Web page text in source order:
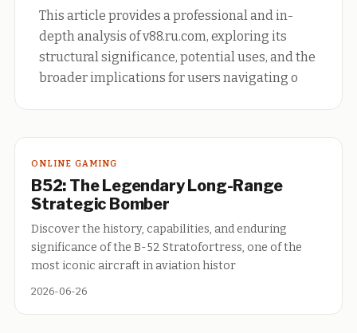
This article provides a professional and in-
depth analysis of v88.ru.com, exploring its
structural significance, potential uses, and the
broader implications for users navigating o
ONLINE GAMING
B52: The Legendary Long-Range
Strategic Bomber
Discover the history, capabilities, and enduring
significance of the B-52 Stratofortress, one of the
most iconic aircraft in aviation histor
2026-06-26